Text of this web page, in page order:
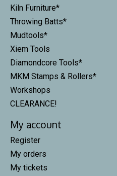
Kiln Furniture*
Throwing Batts*
Mudtools*
Xiem Tools
Diamondcore Tools*
MKM Stamps & Rollers*
Workshops
CLEARANCE!
My account
Register
My orders
My tickets